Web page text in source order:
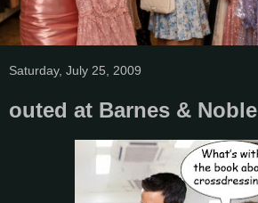
Saturday, July 25, 2009
outed at Barnes & Noble